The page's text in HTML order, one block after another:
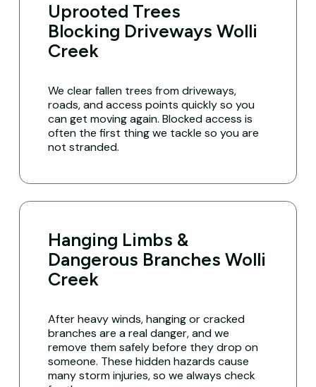
Uprooted Trees
Blocking Driveways Wolli
Creek
We clear fallen trees from driveways,
roads, and access points quickly so you
can get moving again. Blocked access is
often the first thing we tackle so you are
not stranded.
Hanging Limbs &
Dangerous Branches Wolli
Creek
After heavy winds, hanging or cracked
branches are a real danger, and we
remove them safely before they drop on
someone. These hidden hazards cause
many storm injuries, so we always check